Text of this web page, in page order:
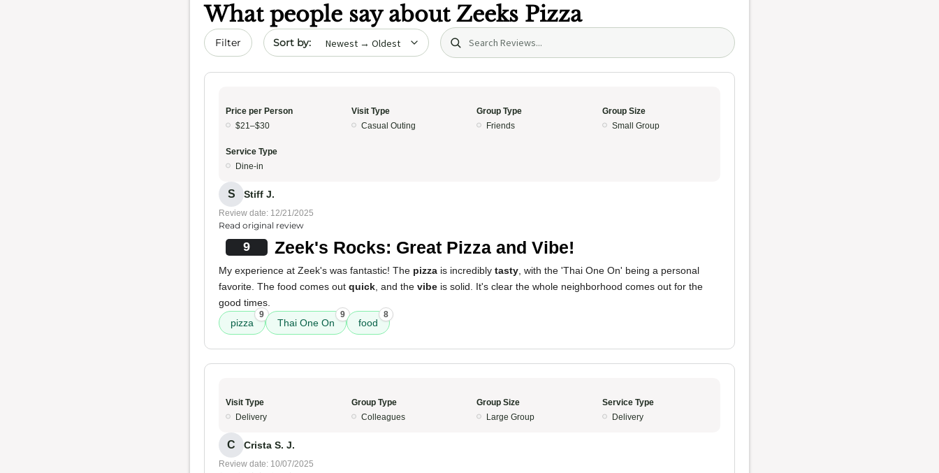
What people say aboutZeeks Pizza
Filter Sort by date Search (title/text)
Price per Person
$21–$30
Visit Type
Casual Outing
Group Type
Friends
Group Size
Small Group
Service Type
Dine-in
S Stiff J.
Review date: 12/21/2025
Read original review
9 Zeek's Rocks: Great Pizza and Vibe!
My experience at Zeek's was fantastic! The pizza is incredibly tasty , with the 'Thai One On' being a personal
favorite. The food comes out quick , and the vibe is solid. It's clear the whole neighborhood comes out for the
good times.
pizza
9
Thai One On
9
food
8
Visit Type
Delivery
Group Type
Colleagues
Group Size
Large Group
Service Type
Delivery
C Crista S. J.
Review date: 10/07/2025